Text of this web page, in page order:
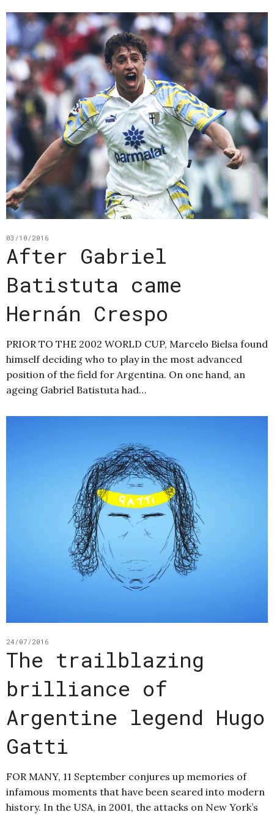
03/10/2016
After Gabriel
Batistuta came
Hernán Crespo
PRIOR TO THE 2002 WORLD CUP, Marcelo Bielsa found
himself deciding who to play in the most advanced
position of the field for Argentina. On one hand, an
ageing Gabriel Batistuta had…
24/07/2016
The trailblazing
brilliance of
Argentine legend Hugo
Gatti
FOR MANY, 11 September conjures up memories of
infamous moments that have been seared into modern
history. In the USA, in 2001, the attacks on New York’s